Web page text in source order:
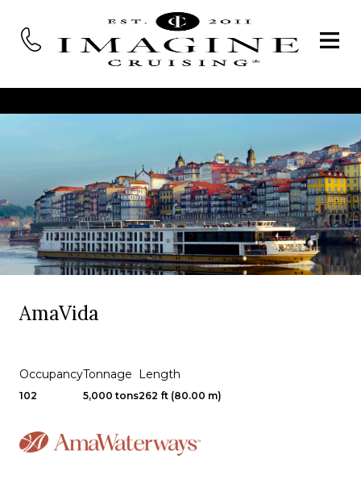
AmaVida
Occupancy
102
Tonnage
5,000 tons
Length
262 ft (80.00 m)